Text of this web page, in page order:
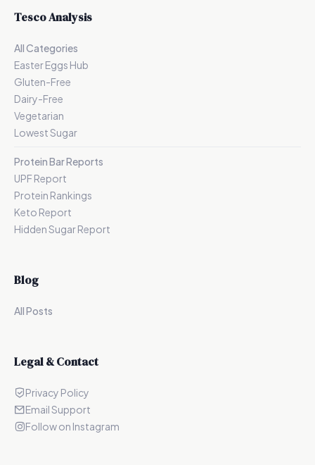
Tesco Analysis
All Categories
Easter Eggs Hub
Gluten-Free
Dairy-Free
Vegetarian
Lowest Sugar
Protein Bar Reports
UPF Report
Protein Rankings
Keto Report
Hidden Sugar Report
Blog
All Posts
Legal & Contact
Privacy Policy
Email Support
Follow on Instagram